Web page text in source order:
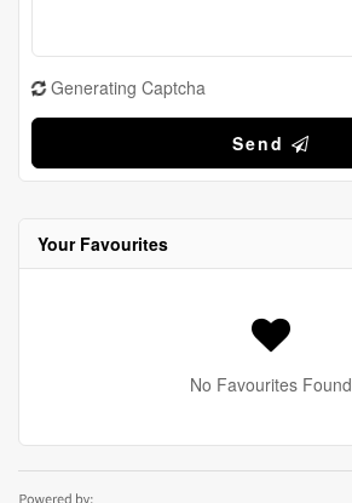
Generating Captcha
Send
Your Favourites
No Favourites Found